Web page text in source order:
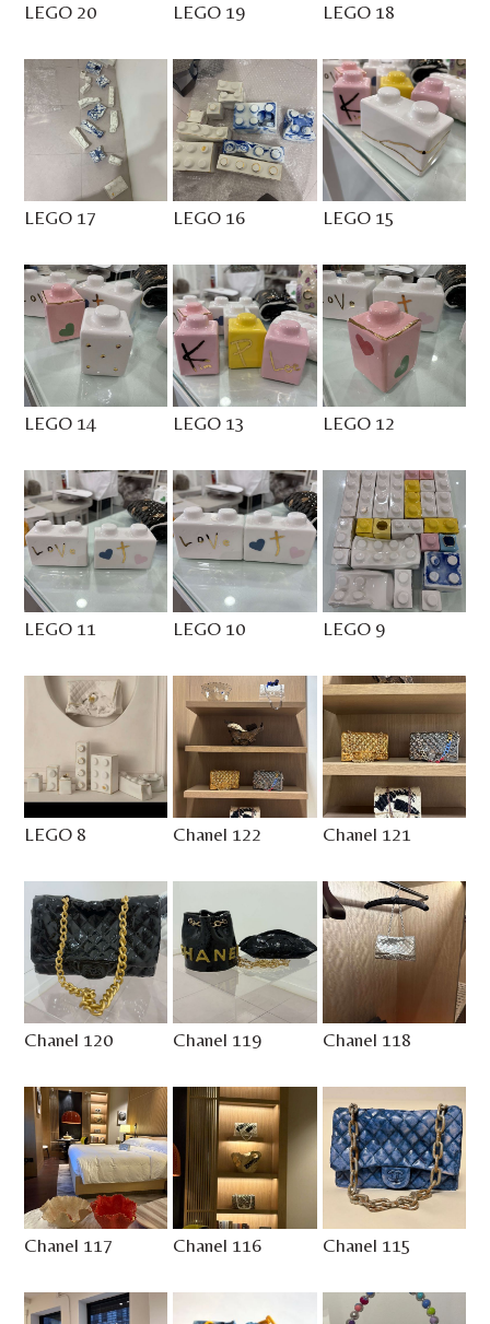
LEGO 20 LEGO 19 LEGO 18
LEGO 17 LEGO 16 LEGO 15
LEGO 14 LEGO 13 LEGO 12
LEGO 11 LEGO 10 LEGO 9
LEGO 8 Chanel 122 Chanel 121
Chanel 120 Chanel 119 Chanel 118
Chanel 117 Chanel 116 Chanel 115